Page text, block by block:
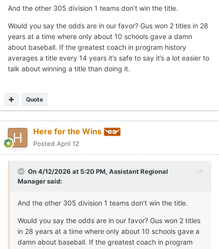
And the other 305 division 1 teams don’t win the title.
Would you say the odds are in our favor? Gus won 2 titles in 28
years at a time where only about 10 schools gave a damn
about baseball. If the greatest coach in program history
averages a title every 14 years it’s safe to say it’s a lot easier to
talk about winning a title than doing it.
Quote
Here for the Wins
Posted April 12
On 4/12/2026 at 5:20 PM, Assistant Regional
Managersaid:
And the other 305 division 1 teams don’t win the title.
Would you say the odds are in our favor? Gus won 2 titles
in 28 years at a time where only about 10 schools gave a
damn about baseball. If the greatest coach in program